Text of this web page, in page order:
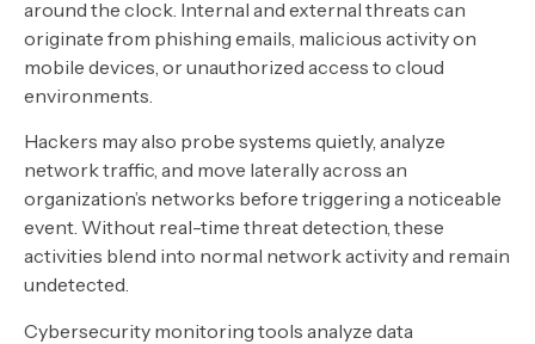
around the clock. Internal and external threats can
originate from phishing emails, malicious activity on
mobile devices, or unauthorized access to cloud
environments.
Hackers may also probe systems quietly, analyze
network traffic, and move laterally across an
organization’s networks before triggering a noticeable
event. Without real-time threat detection, these
activities blend into normal network activity and remain
undetected.
Cybersecurity monitoring tools analyze data